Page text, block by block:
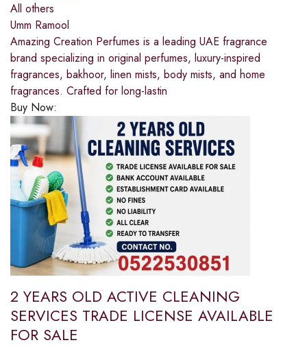
All others
Umm Ramool
Amazing Creation Perfumes is a leading UAE fragrance
brand specializing in original perfumes, luxury-inspired
fragrances, bakhoor, linen mists, body mists, and home
fragrances. Crafted for long-lastin
Buy Now:
2 YEARS OLD ACTIVE CLEANING
SERVICES TRADE LICENSE AVAILABLE
FOR SALE